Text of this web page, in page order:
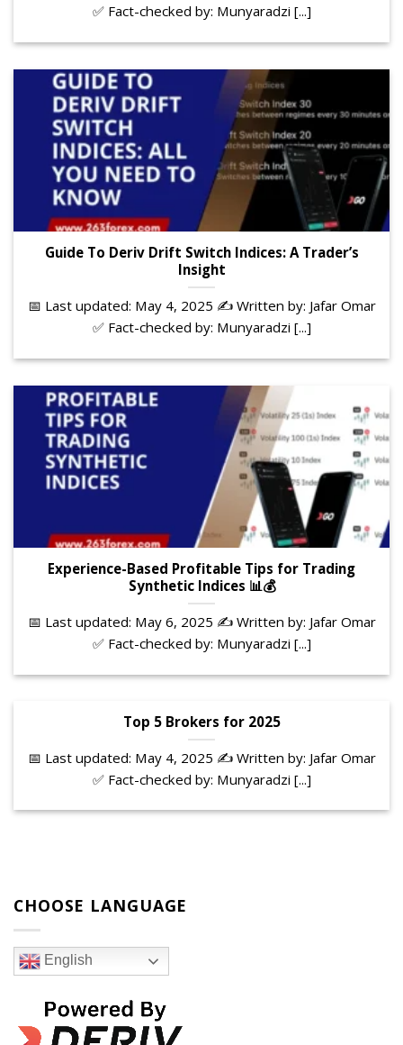
✅ Fact-checked by: Munyaradzi [...]
Guide To Deriv Drift Switch Indices: A Trader’s
Insight
📅 Last updated: May 4, 2025 ✍️ Written by: Jafar Omar
✅ Fact-checked by: Munyaradzi [...]
Experience-Based Profitable Tips for Trading
Synthetic Indices 📊💰
📅 Last updated: May 6, 2025 ✍️ Written by: Jafar Omar
✅ Fact-checked by: Munyaradzi [...]
Top 5 Brokers for 2025
📅 Last updated: May 4, 2025 ✍️ Written by: Jafar Omar
✅ Fact-checked by: Munyaradzi [...]
CHOOSE LANGUAGE
English